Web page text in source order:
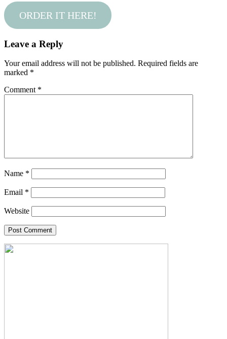
ORDER IT HERE!
Leave a Reply
Your email address will not be published. Required fields are
marked *
Comment *
Name *
Email *
Website